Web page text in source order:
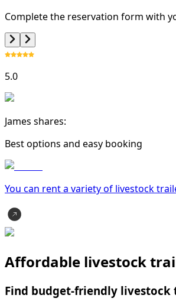
Complete the reservation form with
5.0
James shares:
Best options and easy booking
You can rent a variety of livestock
Affordable livestock
Find budget-friendly livestock